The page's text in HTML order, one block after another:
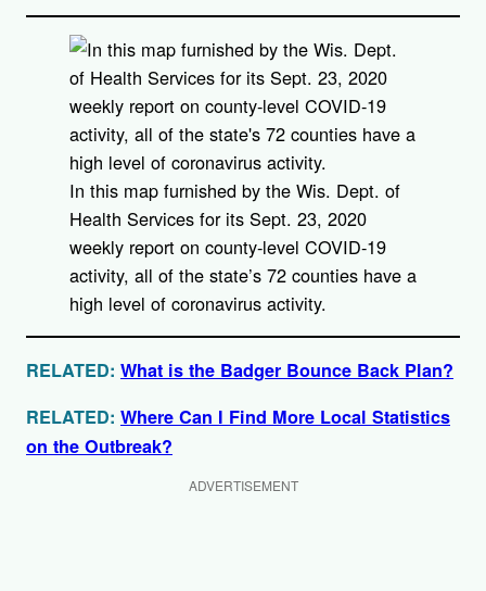
In this map furnished by the Wis. Dept. of
Health Services for its Sept. 23, 2020
weekly report on county-level COVID-19
activity, all of the state’s 72 counties have a
high level of coronavirus activity.
RELATED: What is the Badger Bounce Back Plan?
RELATED: Where Can I Find More Local Statistics
on the Outbreak?
ADVERTISEMENT